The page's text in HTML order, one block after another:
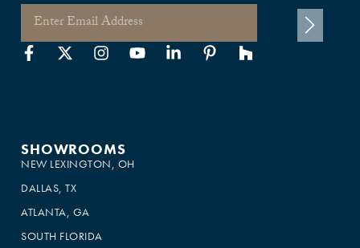
SHOWROOMS
NEW LEXINGTON, OH
DALLAS, TX
ATLANTA, GA
SOUTH FLORIDA